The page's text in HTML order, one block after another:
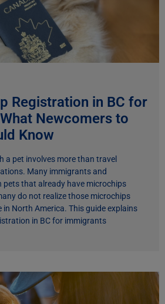
Registration in BC for
Newcomers to
Know
a pet involves more than travel
Many immigrants and
pets that already have microchips
do not realize those microchips
in North America. This guide explains
in BC for immigrants